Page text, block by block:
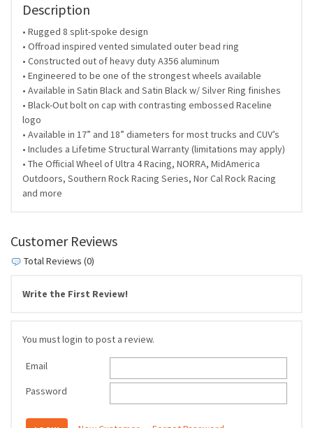
Description
• Rugged 8 split-spoke design
• Offroad inspired vented simulated outer bead ring
• Constructed out of heavy duty A356 aluminum
• Engineered to be one of the strongest wheels available
• Available in Satin Black and Satin Black w/ Silver Ring finishes
• Black-Out bolt on cap with contrasting embossed Raceline
logo
• Available in 17” and 18” diameters for most trucks and CUV’s
• Includes a Lifetime Structural Warranty (limitations may apply)
• The Official Wheel of Ultra 4 Racing, NORRA, MidAmerica
Outdoors, Southern Rock Racing Series, Nor Cal Rock Racing
and more
Customer Reviews
Total Reviews (0)
Write the First Review!
You must login to post a review.
Email
Password